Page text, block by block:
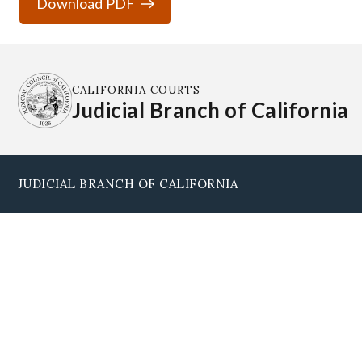
CALIFORNIA COURTS
Judicial Branch of California
JUDICIAL BRANCH OF CALIFORNIA